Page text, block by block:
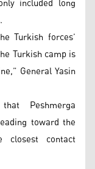
Turkish forces’
Turkish camp is
General Yasin
Peshmerga
toward the
closest contact